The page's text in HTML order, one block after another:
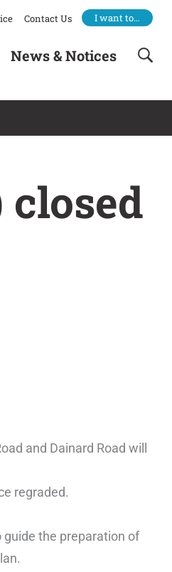
Contact Us I want to…
News & Notices
and Dainard Road will
regraded.
guide the preparation of